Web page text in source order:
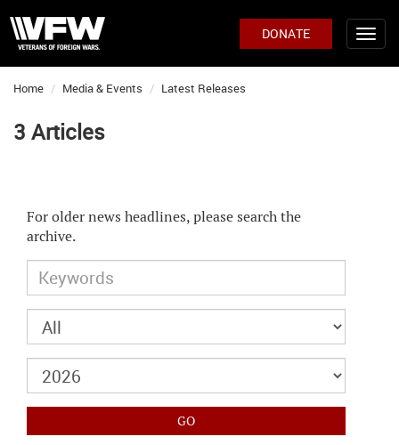
DONATE
Home Media & Events Latest Releases
3 Articles
For older news headlines, please search the
archive.